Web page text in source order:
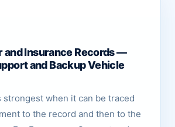
and Insurance Records —
and Backup Vehicle
strongest when it can be traced
to the record and then to the